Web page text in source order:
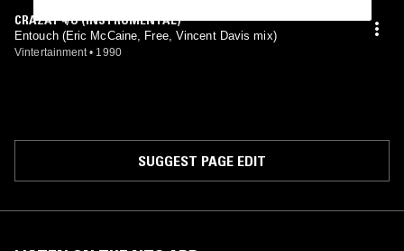
CRAZAY 4/U (INSTRUMENTAL)
Entouch (Eric McCaine, Free, Vincent Davis mix)
Vintertainment • 1990
SUGGEST PAGE EDIT